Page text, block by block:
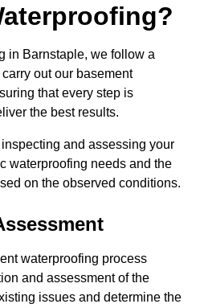
in Barnstaple, we follow a
out our basement
that every step is
the best results.
and assessing your
waterproofing needs and the
on the observed conditions.
waterproofing process
and assessment of the
issues and determine the